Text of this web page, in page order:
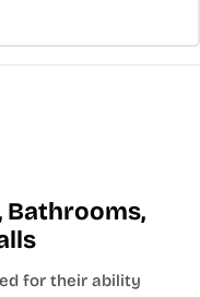
Bathrooms,
for their ability